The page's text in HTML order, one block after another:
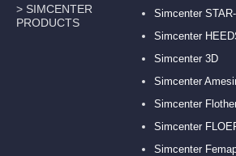
> SIMCENTER
PRODUCTS
Simcenter
Simcenter
Simcenter 3D
Simcenter
Simcenter
Simcenter
Simcenter